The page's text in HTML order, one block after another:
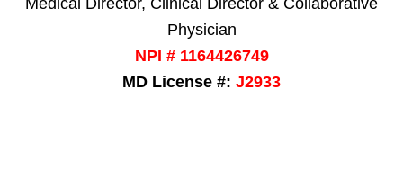
Physician
NPI # 1164426749
MD License #: J2933